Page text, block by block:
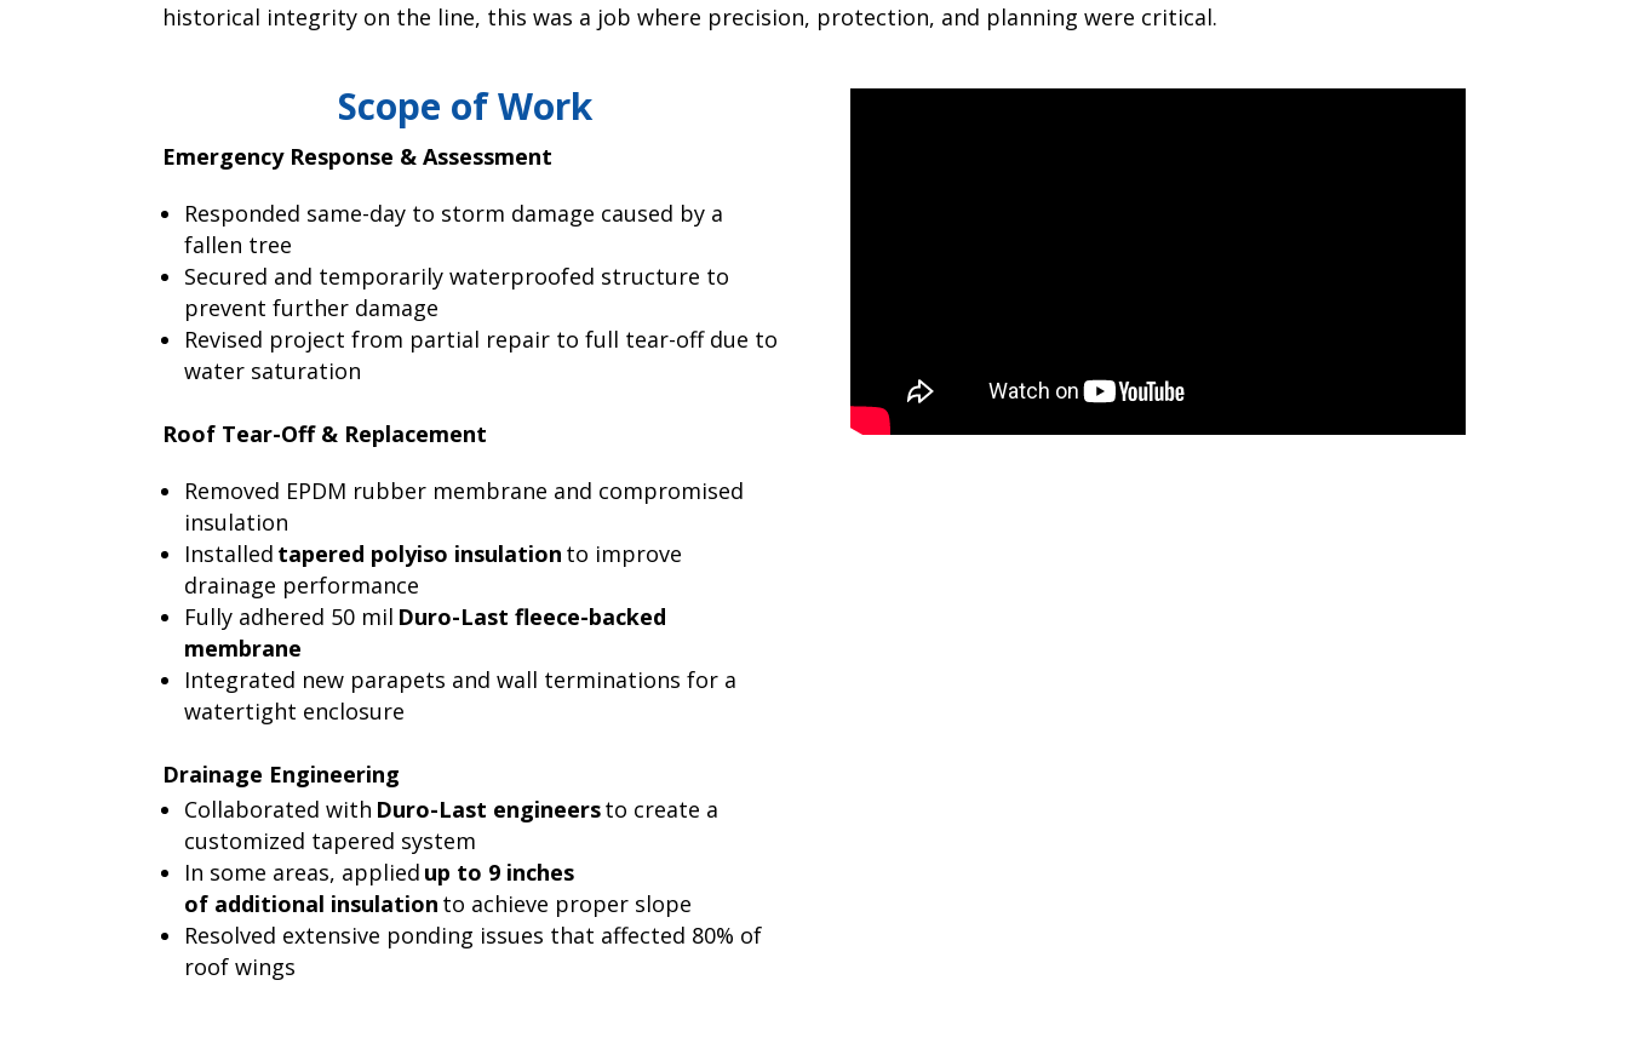
historical integrity on the line, this was a job where precision, protection, and planning were critical.
Scope of Work
Emergency Response & Assessment
Responded same-day to storm damage caused by a
fallen tree
Secured and temporarily waterproofed structure to
prevent further damage
Revised project from partial repair to full tear-off due to
water saturation
Roof Tear-Off & Replacement
Removed EPDM rubber membrane and compromised
insulation
Installed tapered polyiso insulation to improve
drainage performance
Fully adhered 50 mil Duro-Last fleece-backed
membrane
Integrated new parapets and wall terminations for a
watertight enclosure
Drainage Engineering
Collaborated with Duro-Last engineersto create a
customized tapered system
In some areas, applied up to 9 inches
of additional insulation to achieve proper slope
Resolved extensive ponding issues that affected 80% of
roof wings